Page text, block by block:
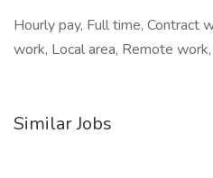
Hourly pay, Full time, Contract
work, Local area, Remote
Similar Jobs